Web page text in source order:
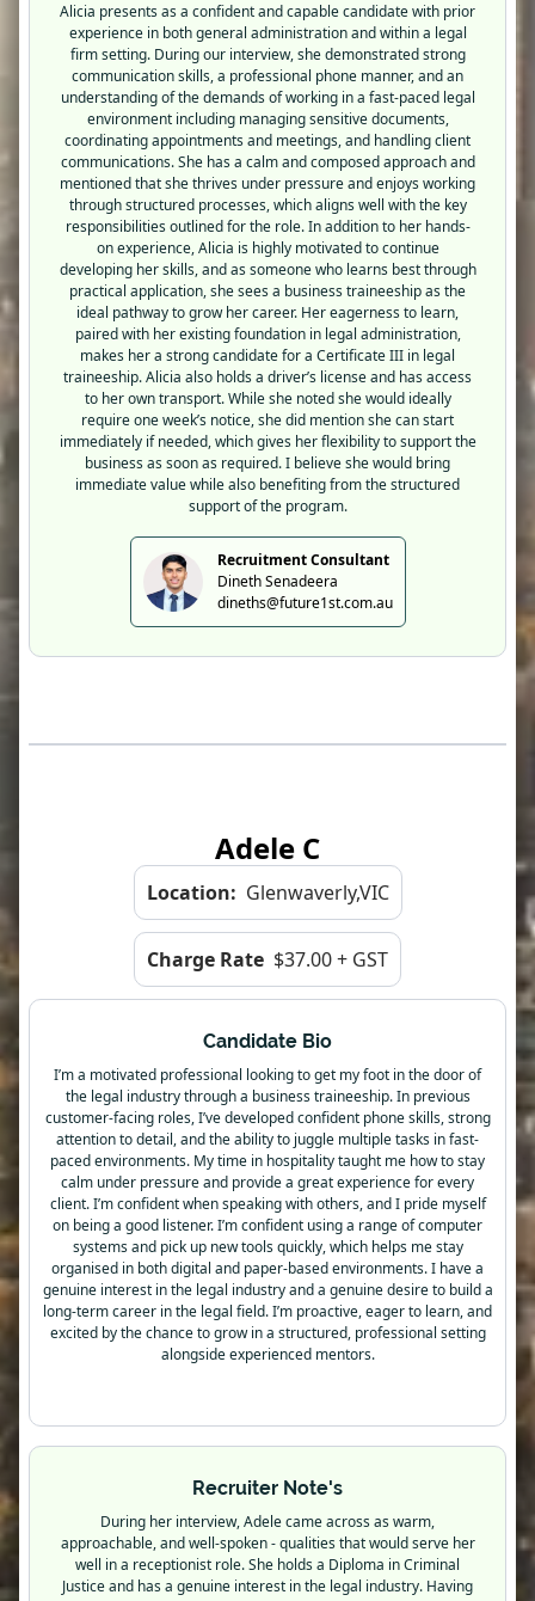
Alicia presents as a confident and capable candidate with prior
experience in both general administration and within a legal
firm setting. During our interview, she demonstrated strong
communication skills, a professional phone manner, and an
understanding of the demands of working in a fast-paced legal
environment including managing sensitive documents,
coordinating appointments and meetings, and handling client
communications. She has a calm and composed approach and
mentioned that she thrives under pressure and enjoys working
through structured processes, which aligns well with the key
responsibilities outlined for the role. In addition to her hands-
on experience, Alicia is highly motivated to continue
developing her skills, and as someone who learns best through
practical application, she sees a business traineeship as the
ideal pathway to grow her career. Her eagerness to learn,
paired with her existing foundation in legal administration,
makes her a strong candidate for a Certificate III in legal
traineeship. Alicia also holds a driver’s license and has access
to her own transport. While she noted she would ideally
require one week’s notice, she did mention she can start
immediately if needed, which gives her flexibility to support the
business as soon as required. I believe she would bring
immediate value while also benefiting from the structured
support of the program.
Recruitment Consultant
Dineth Senadeera
dineths@future1st.com.au
Adele C
Location: Glenwaverly,VIC
Charge Rate $37.00 + GST
Candidate Bio
I’m a motivated professional looking to get my foot in the door of
the legal industry through a business traineeship. In previous
customer-facing roles, I’ve developed confident phone skills, strong
attention to detail, and the ability to juggle multiple tasks in fast-
paced environments. My time in hospitality taught me how to stay
calm under pressure and provide a great experience for every
client. I’m confident when speaking with others, and I pride myself
on being a good listener. I’m confident using a range of computer
systems and pick up new tools quickly, which helps me stay
organised in both digital and paper-based environments. I have a
genuine interest in the legal industry and a genuine desire to build a
long-term career in the legal field. I’m proactive, eager to learn, and
excited by the chance to grow in a structured, professional setting
alongside experienced mentors.
Recruiter Note's
During her interview, Adele came across as warm,
approachable, and well-spoken - qualities that would serve her
well in a receptionist role. She holds a Diploma in Criminal
Justice and has a genuine interest in the legal industry. Having